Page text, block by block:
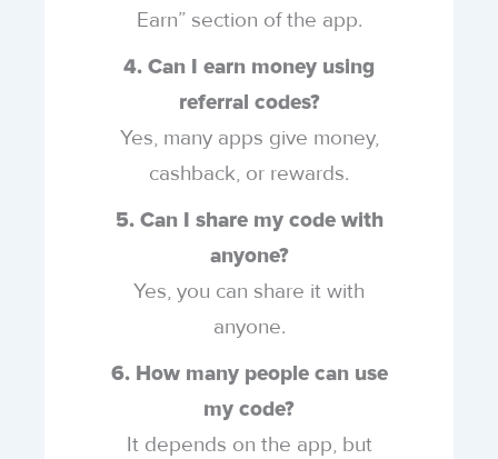
Earn” section of the app.
4. Can I earn money using
referral codes?
Yes, many apps give money,
cashback, or rewards.
5. Can I share my code with
anyone?
Yes, you can share it with
anyone.
6. How many people can use
my code?
It depends on the app, but